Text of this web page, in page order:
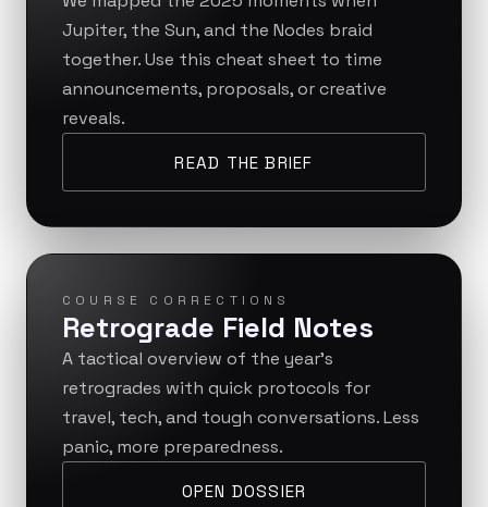
Jupiter, the Sun, and the Nodes braid
together. Use this cheat sheet to time
announcements, proposals, or creative
reveals.
READ THE BRIEF
COURSE CORRECTIONS
Retrograde Field Notes
A tactical overview of the year’s
retrogrades with quick protocols for
travel, tech, and tough conversations. Less
panic, more preparedness.
OPEN DOSSIER